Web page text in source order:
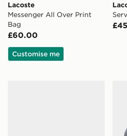
Lacoste
Messenger All Over Print
Bag
£60.00
Customise me